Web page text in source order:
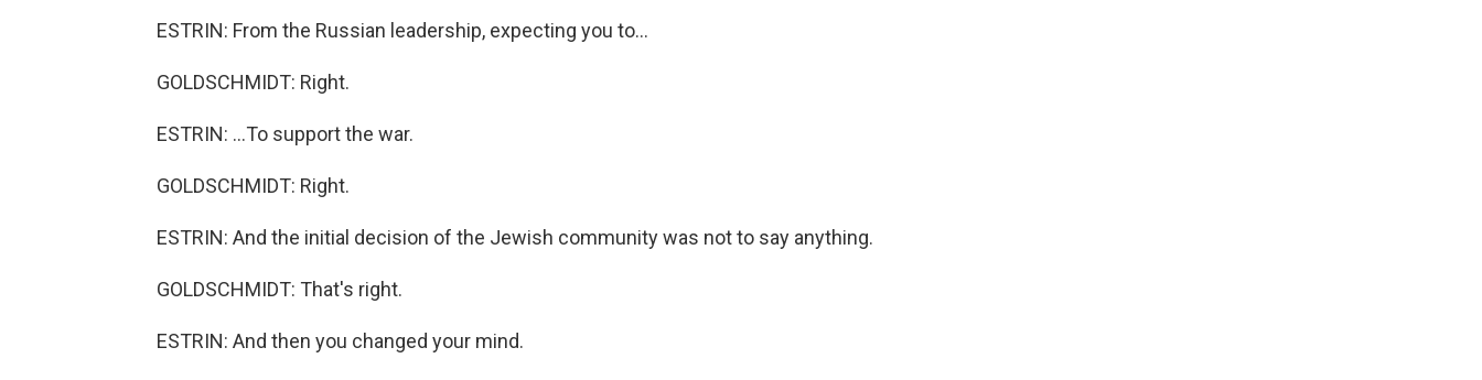
ESTRIN: From the Russian leadership, expecting you to...
GOLDSCHMIDT: Right.
ESTRIN: ...To support the war.
GOLDSCHMIDT: Right.
ESTRIN: And the initial decision of the Jewish community was not to say anything.
GOLDSCHMIDT: That's right.
ESTRIN: And then you changed your mind.